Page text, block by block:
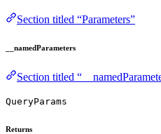
Section titled “Parameters”
__namedParameters
Section titled
QueryParams
Returns